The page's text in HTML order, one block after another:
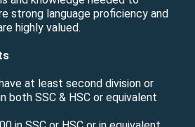
strong language proficiency and
highly valued.
at least second division or
both SSC & HSC or equivalent